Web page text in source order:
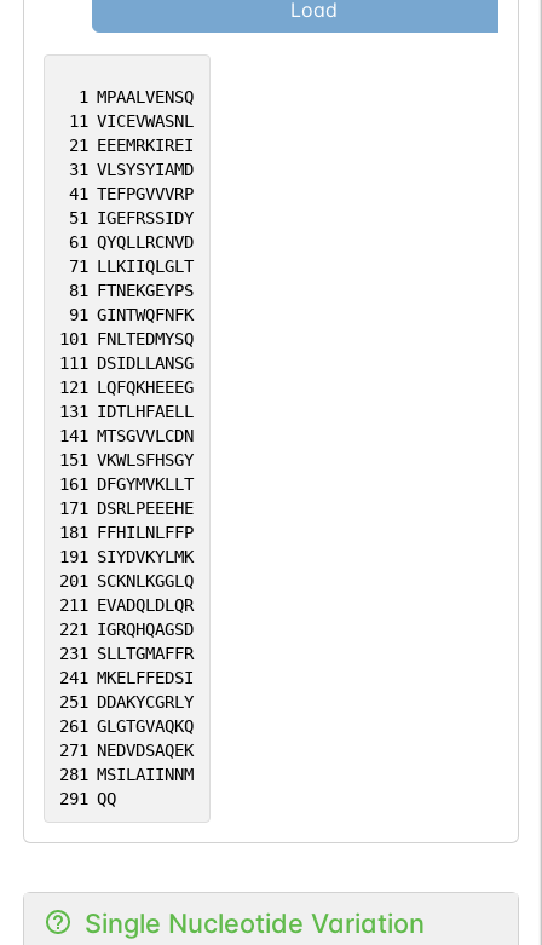
1 MPAALVENSQ
11 VICEVWASNL
21
EEEMRKIREI
31 VLSYSYIAMD
41 TEFPGVVVRP
51
IGEFRSSIDY
61 QYQLLRCNVD
71
LLKIIQLGLT
81
FTNEKGEYPS
91 GINTWQFNFK
101
FNLTEDMYSQ
111
DSIDLLANSG
121
LQFQKHEEEG
131
IDTLHFAELL
141 MTSGVVLCDN
151 VKWLSFHSGY
161
DFGYMVKLLT
171
DSRLPEEEHE
181
FFHILNLFFP
191
SIYDVKYLMK
201
SCKNLKGGLQ
211
EVADQLDLQR
221
IGRQHQAGSD
231
SLLTGMAFFR
241 MKELFFEDSI
251
DDAKYCGRLY
261 GLGTGVAQKQ
271
NEDVDSAQEK
281 MSILAIINNM
291 QQ
Load
Single Nucleotide Variation